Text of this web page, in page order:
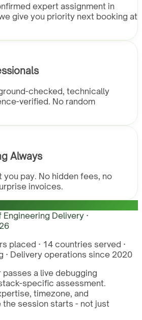
expert assignment in
give you priority next booking at
checked, technically
verified. No random
Always
you pay. No hidden fees, no
invoices.
Engineering Delivery ·
placed · 14 countries served ·
· Delivery operations since 2020
passes a live debugging
specific assessment.
timezone, and
session starts - not just